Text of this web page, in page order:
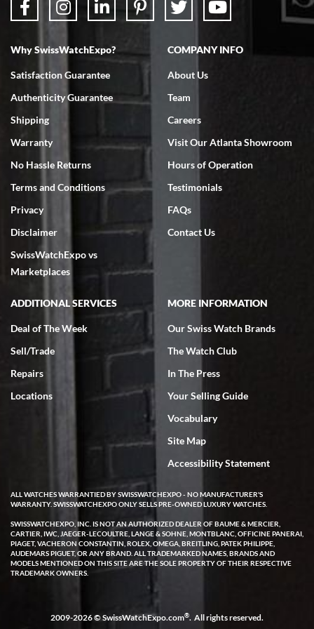
7/18/2026
Swiss Watch Expo is terrific to work with: responsive, great
7/18/2026
excellent - I received my Submariner as expected... your staff was
very helpful.
Rick Miller
7/18/2026
I've bought multiple watches from SWE, every time a great
experience. Most recently I bought a Patek Philippe I've been
wanting for 20 years. After wearing it a couple of days a mechanical
issue emerged. I contacted SWE. we did some remote diagnostics
and they asked me to ship the watch back to them for diagnosis and
repair if needed. That process and testing to validate only took a
few days and now the watch has been shipped back to me. Exquisite
customer service from start to finish, highly recommend SWE!
W T
I purchased a beautiful Omega Seamaster Planet Ocean watch on
the orange rubber strap. The watch is stunning and the experience
with Swiss Watch Expo was just as beautiful. Fast, attentive, helpful,
Why SwissWatchExpo?
Satisfaction Guarantee
Authenticity Guarantee
Shipping
Warranty
No Hassle Returns
Terms and Conditions
Privacy
Disclaimer
SwissWatchExpo vs
Marketplaces
COMPANY INFO
About Us
Team
Careers
Visit Our Atlanta Showroom
Hours of Operation
Testimonials
FAQs
Contact Us
ADDITIONAL SERVICES
Deal of The Week
Sell/Trade
Repairs
Locations
MORE INFORMATION
Our Swiss Watch Brands
The Watch Club
In The Press
Your Selling Guide
Vocabulary
Site Map
Accessibility Statement
ALL WATCHES WARRANTIED BY SWISSWATCHEXPO - NO MANUFACTURER'S
WARRANTY. SWISSWATCHEXPO ONLY SELLS PRE-OWNED LUXURY WATCHES.
SWISSWATCHEXPO, INC. IS NOT AN AUTHORIZED DEALER OF BAUME & MERCIER,
CARTIER, IWC, JAEGER-LECOULTRE, LANGE & SOHNE, MONTBLANC, OFFICINE PANERAI,
PIAGET, VACHERON CONSTANTIN, ROLEX, OMEGA, BREITLING, PATEK PHILIPPE,
AUDEMARS PIGUET, OR ANY BRAND. ALL TRADEMARKED NAMES, BRANDS AND
MODELS MENTIONED ON THIS SITE ARE THE SOLE PROPERTY OF THEIR RESPECTIVE
TRADEMARK OWNERS.
2009-2026 © SwissWatchExpo.com®. All rights reserved.